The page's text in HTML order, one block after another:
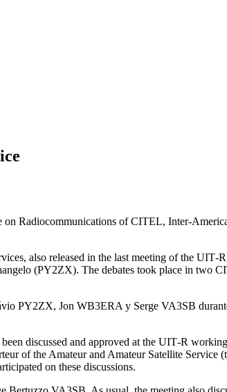
on Radiocommunications ofCITEL, Inter-
also released in the last meeting of the UIT‑R
(PY2ZX). The debates took place in two
discussed and approved at the UIT‑R
of the Amateur and Amateur Satellite Service
on these discussions.